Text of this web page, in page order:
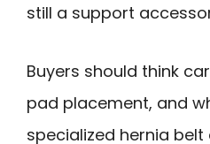
still a support
Buyers should think
pad placement, and
specialized hernia